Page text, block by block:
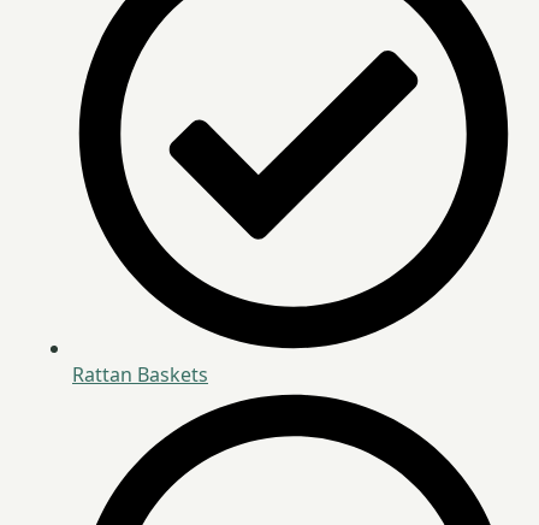
Rattan Baskets